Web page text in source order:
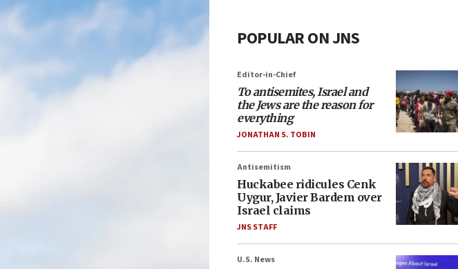
POPULAR ON JNS
Editor-in-Chief
To antisemites, Israel and
the Jews are the reason for
everything
JONATHAN S. TOBIN
Antisemitism
Huckabee ridicules Cenk
Uygur, Javier Bardem over
Israel claims
JNS STAFF
U.S. News